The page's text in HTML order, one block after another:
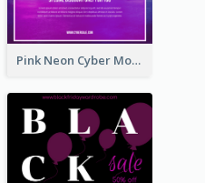
Pink Neon Cyber Monday Sale Poster